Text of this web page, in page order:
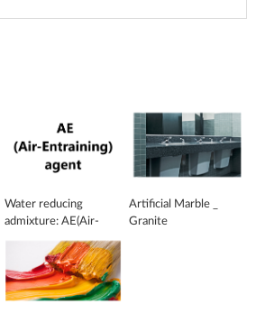
Water reducing
admixture: AE(Air-
Entraining) agent
Artificial Marble _
Granite